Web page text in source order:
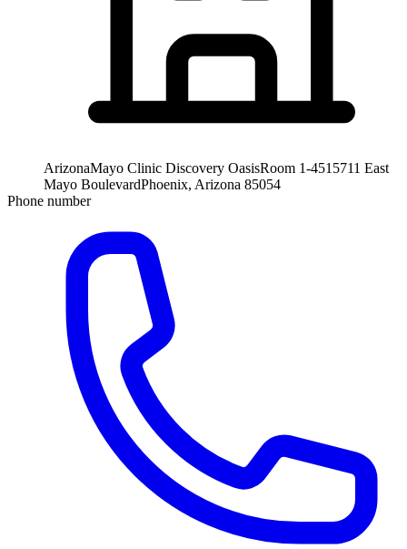
ArizonaMayo Clinic Discovery OasisRoom 1-4515711 East
Mayo BoulevardPhoenix, Arizona 85054
Phone number